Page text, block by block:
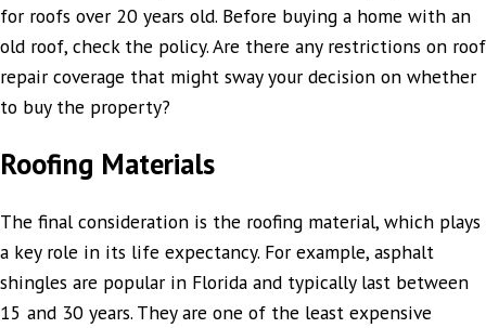
for roofs over 20 years old. Before buying a home with an
old roof, check the policy. Are there any restrictions on roof
repair coverage that might sway your decision on whether
to buy the property?
Roofing Materials
The final consideration is the roofing material, which plays
a key role in its life expectancy. For example, asphalt
shingles are popular in Florida and typically last between
15 and 30 years. They are one of the least expensive